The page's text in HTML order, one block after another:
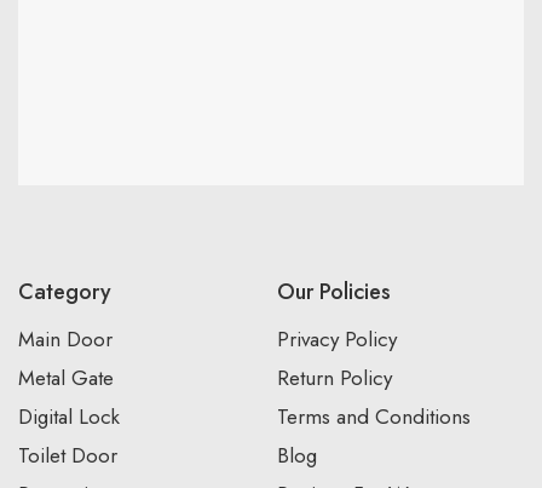
Category
Main Door
Metal Gate
Digital Lock
Toilet Door
Our Policies
Privacy Policy
Return Policy
Terms and Conditions
Blog